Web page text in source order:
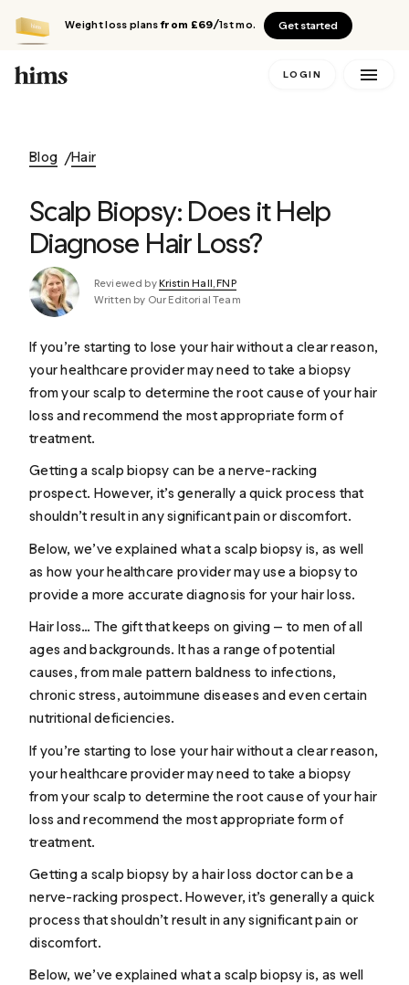
Weight loss plansfrom £69/1st mo. Get started
LOGIN
Blog Hair
Scalp Biopsy: Does it Help
Diagnose Hair Loss?
Reviewed byKristin Hall, FNP
Written by Our Editorial Team
If you’re starting to lose your hair without a clear reason,
your healthcare provider may need to take a biopsy
from your scalp to determine the root cause of your hair
loss and recommend the most appropriate form of
treatment.
Getting a scalp biopsy can be a nerve-racking
prospect. However, it’s generally a quick process that
shouldn’t result in any significant pain or discomfort.
Below, we’ve explained what a scalp biopsy is, as well
as how your healthcare provider may use a biopsy to
provide a more accurate diagnosis for your hair loss.
Hair loss… The gift that keeps on giving — to men of all
ages and backgrounds. It has a range of potential
causes, frommale pattern baldness to infections,
chronic stress, autoimmune diseases and even certain
nutritional deficiencies.
If you’re starting to lose your hair without a clear reason,
your healthcare provider may need to take a biopsy
from your scalp to determine the root cause of your hair
loss and recommend the most appropriate form of
treatment.
Getting a scalp biopsy by ahair loss doctorcan be a
nerve-racking prospect. However, it’s generally a quick
process that shouldn’t result in any significant pain or
discomfort.
Below, we’ve explained what a scalp biopsy is, as well